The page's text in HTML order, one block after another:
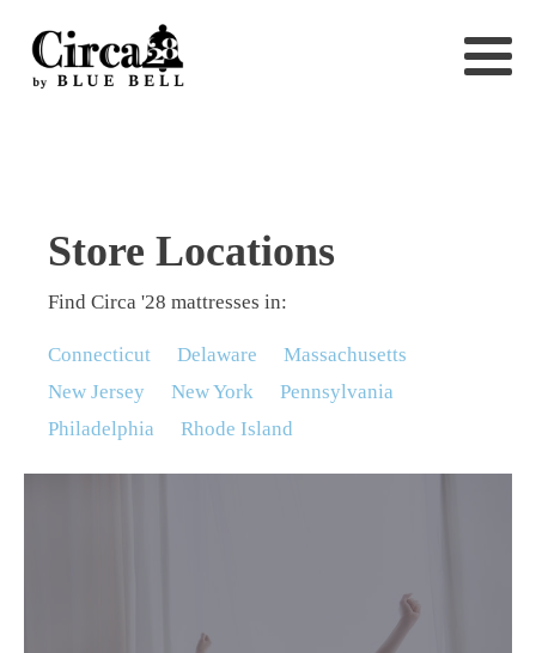
Store Locations
Find Circa '28 mattresses in:
Connecticut Delaware
Massachusetts
New Jersey
New York
Pennsylvania
Philadelphia
Rhode Island